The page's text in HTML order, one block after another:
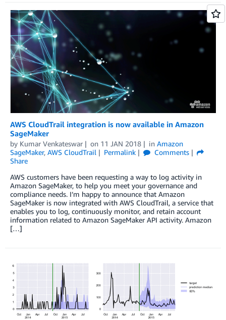
AWS CloudTrail integration is now available in Amazon
SageMaker
by Kumar Venkateswar on 11 JAN 2018 in Amazon
SageMaker, AWS CloudTrail Permalink
Comments
Share
AWS customers have been requesting a way to log activity in
Amazon SageMaker, to help you meet your governance and
compliance needs. I’m happy to announce that Amazon
SageMaker is now integrated with AWS CloudTrail, a service that
enables you to log, continuously monitor, and retain account
information related to Amazon SageMaker API activity. Amazon
[…]